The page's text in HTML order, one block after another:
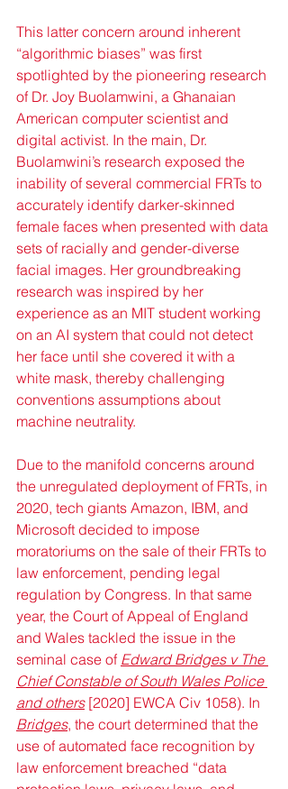
This latter concern around inherent
“algorithmic biases” was first
spotlighted by the pioneering research
of Dr. Joy Buolamwini, a Ghanaian
American computer scientist and
digital activist. In the main, Dr.
Buolamwini’s research exposed the
inability of several commercial FRTs to
accurately identify darker-skinned
female faces when presented with data
sets of racially and gender-diverse
facial images. Her groundbreaking
research was inspired by her
experience as an MIT student working
on an AI system that could not detect
her face until she covered it with a
white mask, thereby challenging
conventions assumptions about
machine neutrality.
Due to the manifold concerns around
the unregulated deployment of FRTs, in
2020, tech giants Amazon, IBM, and
Microsoft decided to impose
moratoriums on the sale of their FRTs to
law enforcement, pending legal
regulation by Congress. In that same
year, the Court of Appeal of England
and Wales tackled the issue in the
seminal case of Edward Bridges v The
Chief Constable of South Wales Police
and others [2020] EWCA Civ 1058). In
Bridges, the court determined that the
use of automated face recognition by
law enforcement breached “data